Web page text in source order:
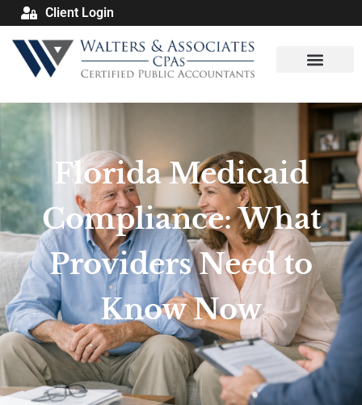
Client Login
Florida Medicaid
Compliance: What
Providers Need to
Know Now